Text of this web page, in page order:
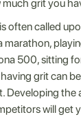
grit you
often called
500, sitting
grit can
Developing
will get